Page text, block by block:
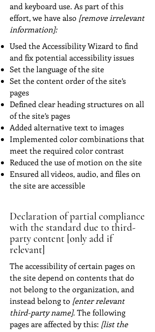
and keyboard use. As part of this
effort, we have also [remove irrelevant
information]:
Used the Accessibility Wizard to find
and fix potential accessibility issues
Set the language of the site
Set the content order of the site’s
pages
Defined clear heading structures on all
of the site’s pages
Added alternative text to images
Implemented color combinations that
meet the required color contrast
Reduced the use of motion on the site
Ensured all videos, audio, and files on
the site are accessible
Declaration of partial compliance
with the standard due to third-
party content [only add if
relevant]
The accessibility of certain pages on
the site depend on contents that do
not belong to the organization, and
instead belong to [enter relevant
third-party name]. The following
pages are affected by this: [list the